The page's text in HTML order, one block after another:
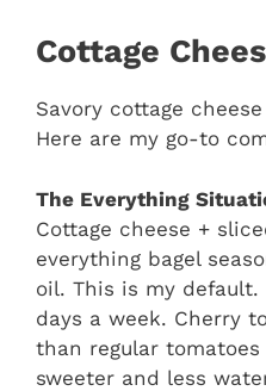
Cottage
Savory cottage
Here are my go-to
The Everything
Cottage cheese +
everything bagel
oil. This is my
days a week. Cherry
than regular tomatoes
sweeter and less